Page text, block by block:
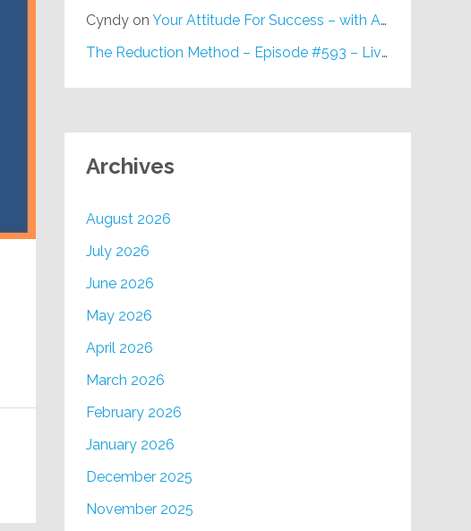
Cyndyon Your Attitude For Success – with Alan Berg, CSP – Episode #617
The Reduction Method – Episode #593 – Live on Purpose Radio
Archives
August 2026
July 2026
June 2026
May 2026
April 2026
March 2026
February 2026
January 2026
December 2025
November 2025